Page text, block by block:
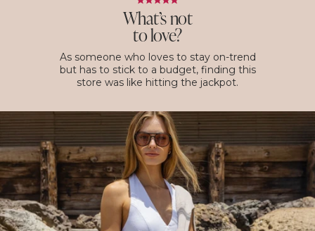
What’s not
to love?
As someone who loves to stay on-trend
but has to stick to a budget, finding this
store was like hitting the jackpot.